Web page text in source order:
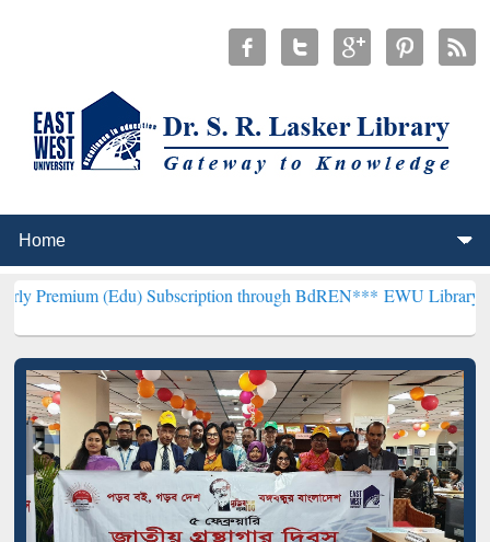
Subscription through BdREN***EWU Library will